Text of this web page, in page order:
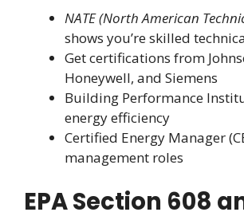
NATE (North American
shows you’re skilled
Get certifications from
Honeywell, and Siemens
Building Performance
energy efficiency
Certified Energy Manager
management roles
EPA Section 608